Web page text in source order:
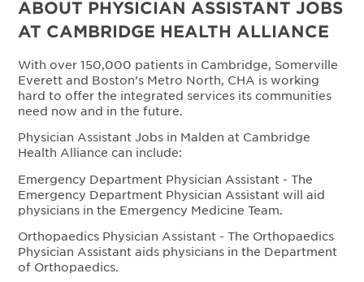
ABOUT PHYSICIAN ASSISTANT JOBS
AT CAMBRIDGE HEALTH ALLIANCE
With over 150,000 patients in Cambridge, Somerville
Everett and Boston’s Metro North, CHA is working
hard to offer the integrated services its communities
need now and in the future.
Physician Assistant Jobs in Malden at Cambridge
Health Alliance can include:
Emergency Department Physician Assistant - The
Emergency Department Physician Assistant will aid
physicians in the Emergency Medicine Team.
Orthopaedics Physician Assistant - The Orthopaedics
Physician Assistant aids physicians in the Department
of Orthopaedics.